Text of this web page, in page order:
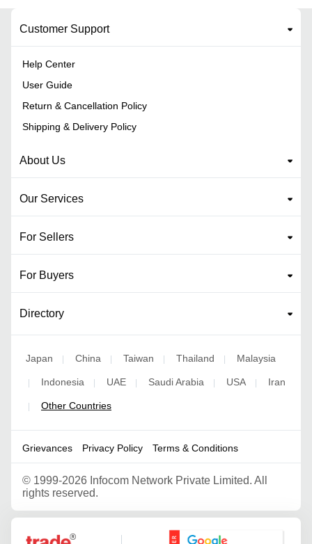
Customer Support
Help Center
User Guide
Return & Cancellation Policy
Shipping & Delivery Policy
About Us
Our Services
For Sellers
For Buyers
Directory
Japan | China | Taiwan | Thailand | Malaysia
| Indonesia | UAE | Saudi Arabia | USA | Iran
| Other Countries
Grievances Privacy Policy Terms & Conditions
© 1999-2026 Infocom Network Private Limited. All
rights reserved.
Google Partner